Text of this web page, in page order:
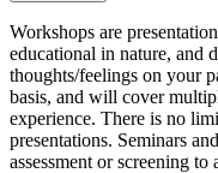
Workshops are
educational in nature, and
thoughts/feelings on your
basis, and will cover
experience. There is no
presentations. Seminars
assessment or screening to